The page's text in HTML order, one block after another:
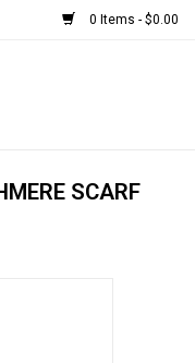
0 Items - $0.00
SCARF